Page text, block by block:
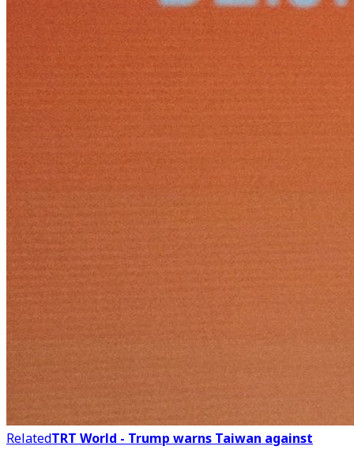
RelatedTRT World - Trump warns Taiwan against